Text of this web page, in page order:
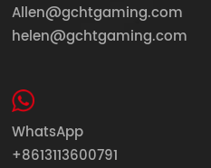
Allen@gchtgaming.com
helen@gchtgaming.com
WhatsApp
+8613113600791